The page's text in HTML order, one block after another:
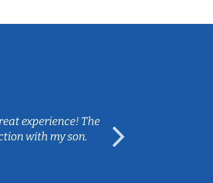
experience! The
with my son.